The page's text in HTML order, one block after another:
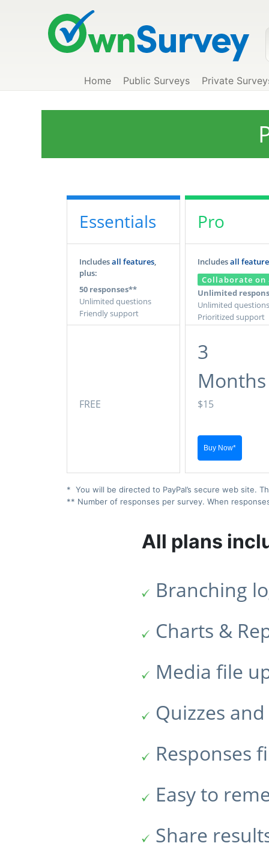
Home Public Surveys Private
Essentials
Includesall features,
plus:
50 responses**
Unlimited questions
Friendly support
FREE
Pro
Includesall
Collaborate on
Unlimited
Unlimited questions
Prioritized support
3
Months
$15
* You will be directed to PayPal’s secure web site.
** Number of responses per survey. When
All plans
Branching
Charts &
Media file
Quizzes
Responses
Easy to
Share